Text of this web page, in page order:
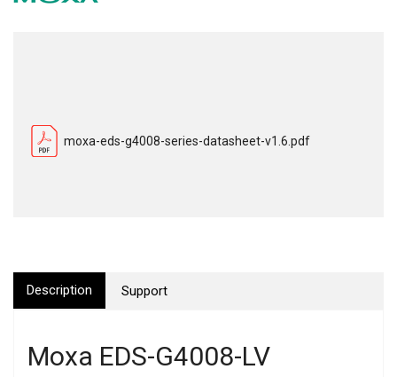
moxa-eds-g4008-series-datasheet-v1.6.pdf
Description Support
Moxa EDS-G4008-LV